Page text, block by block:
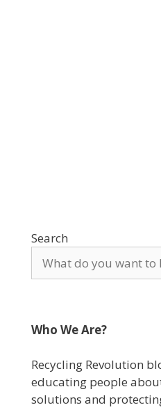
Search
Who We Are?
Recycling Revolution
educating people
solutions and